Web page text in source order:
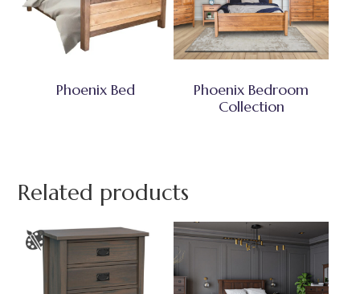
Phoenix Bed
Phoenix Bedroom
Collection
Related products